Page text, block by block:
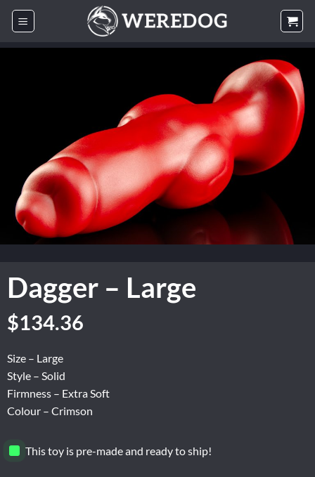
Skip
Dagger – Large
$134.36
Size – Large
Style – Solid
Firmness – Extra Soft
Colour – Crimson
This toy is pre-made and ready to ship!